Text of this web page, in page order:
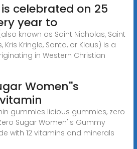
celebrated on 25
year to
known as Saint Nicholas, Saint
Kris Kringle, Santa, or Klaus) is a
in Western Christian
Women''s
gummies licious gummies, zero
Sugar Women''s Gummy
with 12 vitamins and minerals